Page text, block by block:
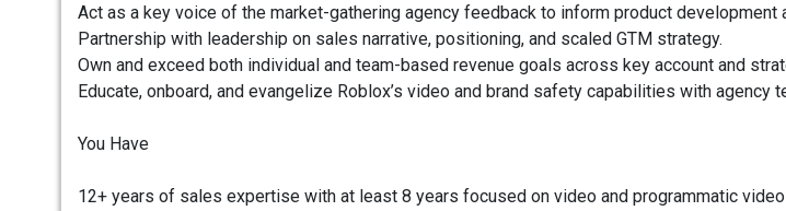
Act as a key voice of the market-gathering agency feedback to inform product development
Partnership with leadership on sales narrative, positioning, and scaled GTM strategy.
Own and exceed both individual and team-based revenue goals across key account and
Educate, onboard, and evangelize Roblox’s video and brand safety capabilities with agency
You Have
12+ years of sales expertise with at least 8 years focused on video and programmatic